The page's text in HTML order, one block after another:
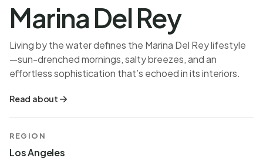
Marina Del Rey
Living by the water defines the Marina Del Rey lifestyle
—sun-drenched mornings, salty breezes, and an
effortless sophistication that’s echoed in its interiors.
Read about
REGION
Los Angeles